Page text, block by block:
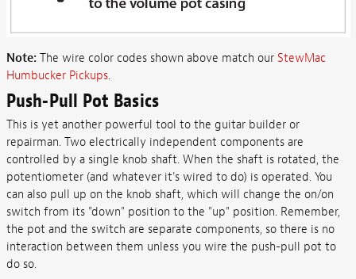
Note: The wire color codes shown above match our StewMac
Humbucker Pickups.
Push-Pull Pot Basics
This is yet another powerful tool to the guitar builder or
repairman. Two electrically independent components are
controlled by a single knob shaft. When the shaft is rotated, the
potentiometer (and whatever it's wired to do) is operated. You
can also pull up on the knob shaft, which will change the on/on
switch from its "down" position to the "up" position. Remember,
the pot and the switch are separate components, so there is no
interaction between them unless you wire the push-pull pot to
do so.